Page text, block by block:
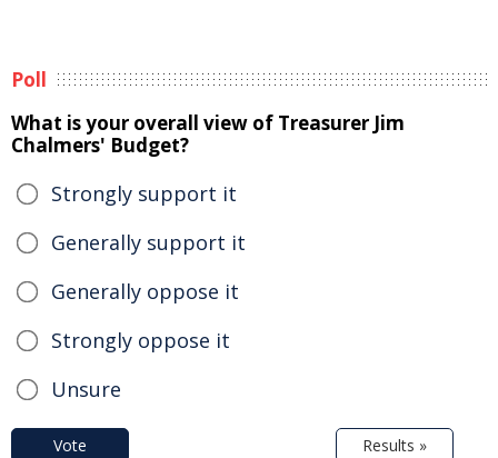
Poll
What is your overall view of Treasurer Jim
Chalmers' Budget?
Strongly support it
Generally support it
Generally oppose it
Strongly oppose it
Unsure
Vote Results »